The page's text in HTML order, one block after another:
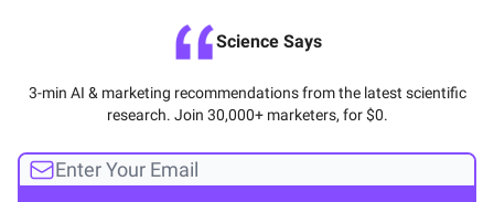
Science Says
3-min AI & marketing recommendations from the latest scientific
research. Join 30,000+ marketers, for $0.